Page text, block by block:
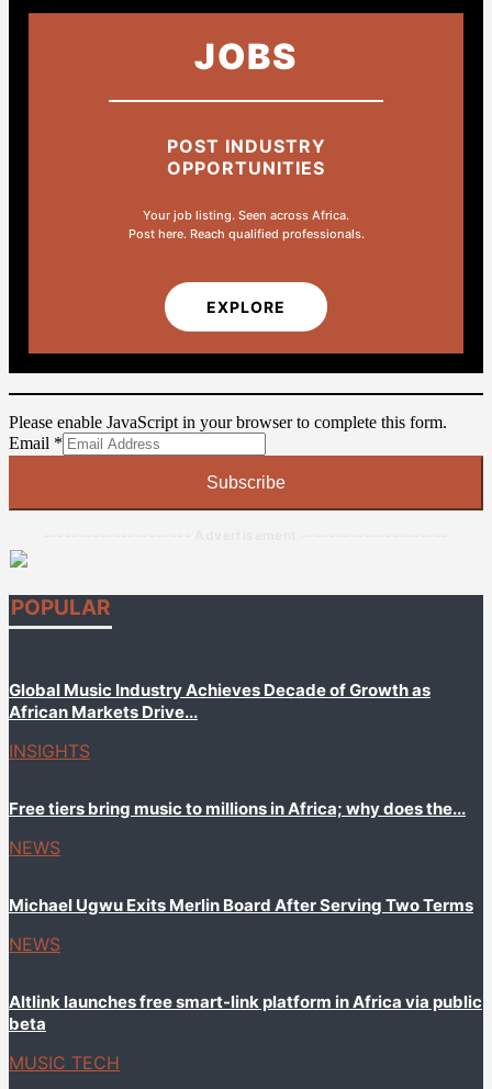
JOBS
POST INDUSTRY
OPPORTUNITIES
Your job listing. Seen across Africa.
Post here. Reach qualified professionals.
EXPLORE
Please enable JavaScript in your browser to complete this form.
Email
Email *
Subscribe
POPULAR
Global Music Industry Achieves Decade of Growth as
African Markets Drive...
INSIGHTS
Free tiers bring music to millions in Africa; why does the...
NEWS
Michael Ugwu Exits Merlin Board After Serving Two Terms
NEWS
Altlink launches free smart-link platform in Africa via public
beta
MUSIC TECH